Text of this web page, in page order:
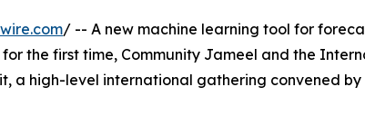
/ -- A new machine learning tool for
the first time, Community Jameel and the
a high-level international gathering convened